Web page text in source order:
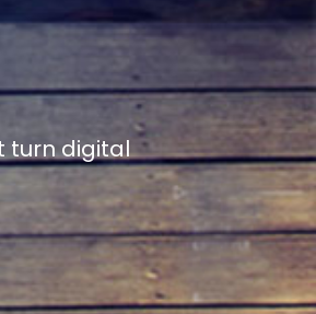
turn digital